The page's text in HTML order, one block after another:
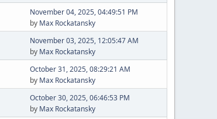
November 04, 2025, 04:49:51 PM
by Max Rockatansky
November 03, 2025, 12:05:47 AM
by Max Rockatansky
October 31, 2025, 08:29:21 AM
by Max Rockatansky
October 30, 2025, 06:46:53 PM
by Max Rockatansky